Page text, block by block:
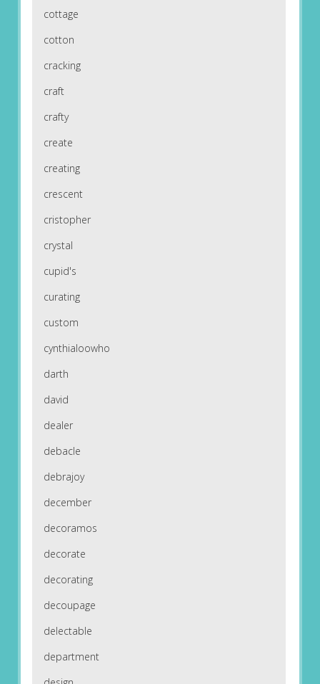
cottage
cotton
cracking
craft
crafty
create
creating
crescent
cristopher
crystal
cupid's
curating
custom
cynthialoowho
darth
david
dealer
debacle
debrajoy
december
decoramos
decorate
decorating
decoupage
delectable
department